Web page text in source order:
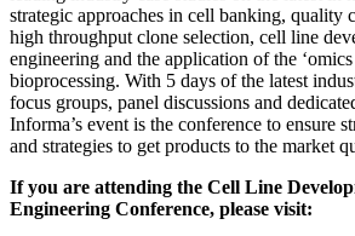
strategic approaches in cell banking, quality
high throughput clone selection, cell line
engineering and the application of the
bioprocessing. With 5 days of the latest
focus groups, panel discussions and
Informa’s event is the conference to ensure
and strategies to get products to the market
If you are attending the Cell Line
Engineering Conference, please visit: